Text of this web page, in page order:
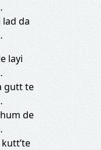
lad da
layi
gutt te
de